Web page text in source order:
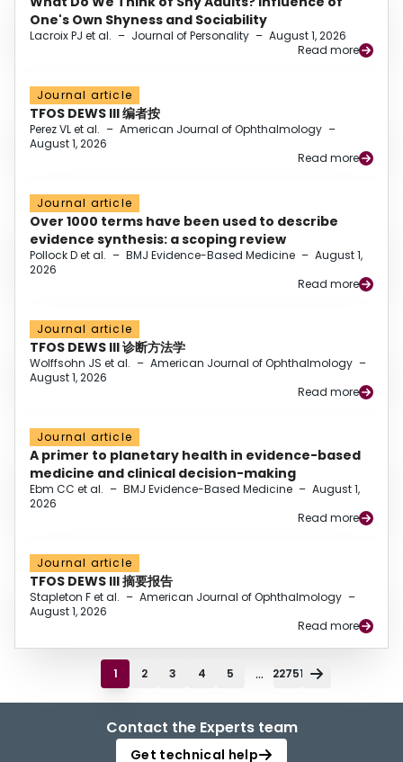
One's Own Shyness and Sociability
Lacroix PJ et al. – Journal of Personality – August 1, 2026
Read more
Journal article
TFOS DEWS III 编者按
Perez VL et al. – American Journal of Ophthalmology –
August 1, 2026
Read more
Journal article
Over 1000 terms have been used to describe
evidence synthesis: a scoping review
Pollock D et al. – BMJ Evidence-Based Medicine – August 1,
2026
Read more
Journal article
TFOS DEWS III 诊断方法学
Wolffsohn JS et al. – American Journal of Ophthalmology –
August 1, 2026
Read more
Journal article
A primer to planetary health in evidence-based
medicine and clinical decision-making
Ebm CC et al. – BMJ Evidence-Based Medicine – August 1,
2026
Read more
Journal article
TFOS DEWS III 摘要报告
Stapleton F et al. – American Journal of Ophthalmology –
August 1, 2026
Read more
1 2 3 4 5 ... 22751
Contact the Experts team
Get technical help